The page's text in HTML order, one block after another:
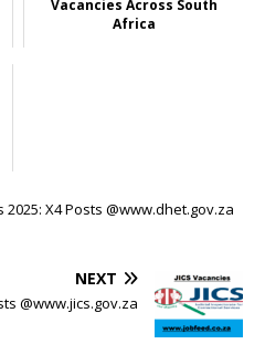
Vacancies Across South
Africa
2025: X4 Posts @www.dhet.gov.za
NEXT
@www.jics.gov.za